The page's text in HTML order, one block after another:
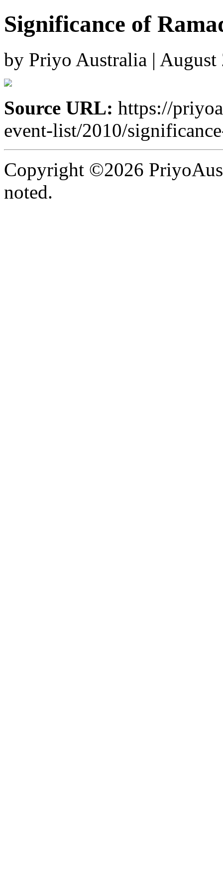
Significance of
by Priyo Australia | August
Source URL: https://
event-list/2010/
Copyright ©2026
noted.